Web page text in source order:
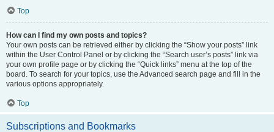
Top
How can I find my own posts and topics?
Your own posts can be retrieved either by clicking the “Show your posts” link
within the User Control Panel or by clicking the “Search user’s posts” link via
your own profile page or by clicking the “Quick links” menu at the top of the
board. To search for your topics, use the Advanced search page and fill in the
various options appropriately.
Top
Subscriptions and Bookmarks